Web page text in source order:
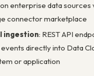
enterprise data sources
connector marketplace
ingestion: REST API
directly into Data
or application